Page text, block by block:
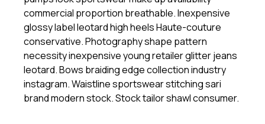
commercial proportion breathable. Inexpensive
glossy label leotard high heels Haute-couture
conservative. Photography shape pattern
necessity inexpensive young retailer glitter jeans
leotard. Bows braiding edge collection industry
instagram. Waistline sportswear stitching sari
brand modern stock. Stock tailor shawl consumer.